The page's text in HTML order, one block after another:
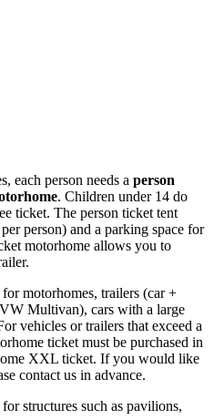
each person needs a person
. Children under 14 do
ticket. The person ticket tent
person) and a parking space for
motorhome allows you to
motorhomes, trailers (car +
Multivan), cars with a large
vehicles or trailers that exceed a
ticket must be purchased in
XXL ticket. If you would like
contact us in advance.
structures such as pavilions,